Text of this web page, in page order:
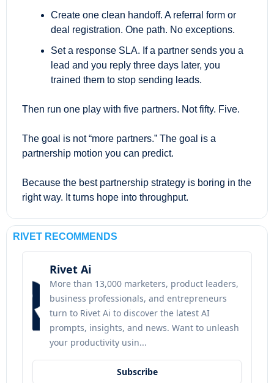
Create one clean handoff. A referral form or
deal registration. One path. No exceptions.
Set a response SLA. If a partner sends you a
lead and you reply three days later, you
trained them to stop sending leads.
Then run one play with five partners. Not fifty. Five.
The goal is not “more partners.” The goal is a
partnership motion you can predict.
Because the best partnership strategy is boring in the
right way. It turns hope into throughput.
RIVET RECOMMENDS
Rivet Ai
More than 13,000 marketers, product leaders,
business professionals, and entrepreneurs
turn to Rivet Ai to discover the latest AI
prompts, insights, and news. Want to unleash
your productivity usin...
Subscribe